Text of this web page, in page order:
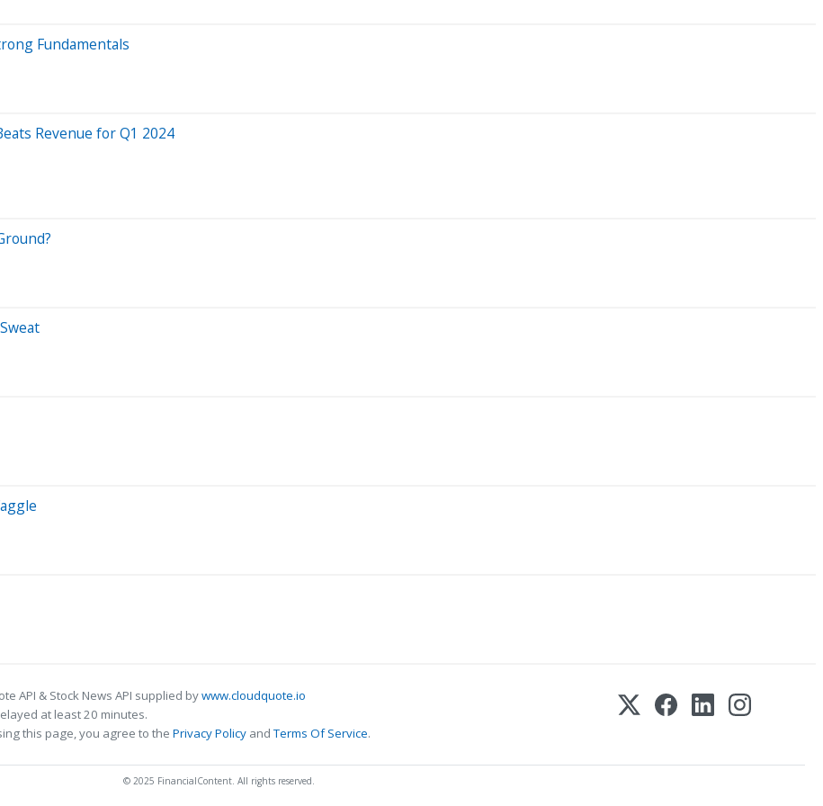
Fundamentals
Revenue for Q1 2024
API & Stock News API supplied bywww.cloudquote.io
at least 20 minutes.
this page, you agree to the Privacy Policy andTerms Of Service.
© 2025 FinancialContent. All rights reserved.